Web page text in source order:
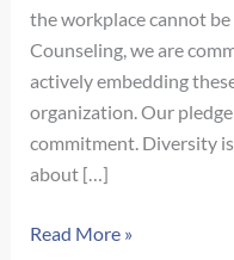
the workplace cannot
Counseling, we are
actively embedding
organization. Our
commitment. Diversity
about […]
Our
Read More »